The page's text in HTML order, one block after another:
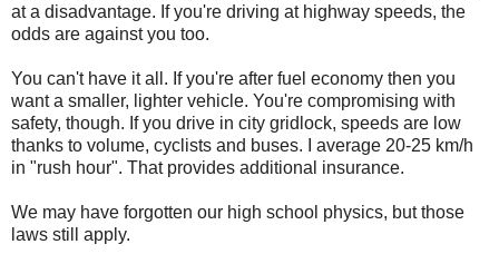
at a disadvantage. If you're driving at highway speeds, the
odds are against you too.
You can't have it all. If you're after fuel economy then you
want a smaller, lighter vehicle. You're compromising with
safety, though. If you drive in city gridlock, speeds are low
thanks to volume, cyclists and buses. I average 20-25 km/h
in "rush hour". That provides additional insurance.
We may have forgotten our high school physics, but those
laws still apply.